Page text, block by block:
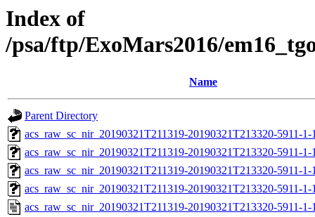
Index of
/psa/ftp/ExoMars2016/
Name
Parent Directory
acs_raw_sc_nir_20190321T211319-20190321T213320-5911-
acs_raw_sc_nir_20190321T211319-20190321T213320-5911-
acs_raw_sc_nir_20190321T211319-20190321T213320-5911-
acs_raw_sc_nir_20190321T211319-20190321T213320-5911-
acs_raw_sc_nir_20190321T211319-20190321T213320-5911-